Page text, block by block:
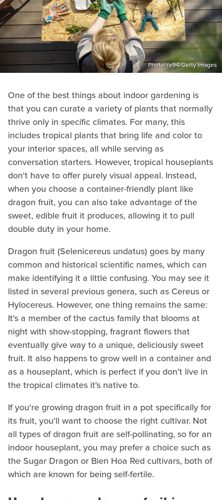
Photolife94/Getty Images
One of the best things about indoor gardening is
that you can curate a variety of plants that normally
thrive only in specific climates. For many, this
includes tropical plants that bring life and color to
your interior spaces, all while serving as
conversation starters. However, tropical houseplants
don't have to offer purely visual appeal. Instead,
when you choose a container-friendly plant like
dragon fruit, you can also take advantage of the
sweet, edible fruit it produces, allowing it to pull
double duty in your home.
Dragon fruit (Selenicereus undatus) goes by many
common and historical scientific names, which can
make identifying it a little confusing. You may see it
listed in several previous genera, such as Cereus or
Hylocereus. However, one thing remains the same:
It's a member of the cactus family that blooms at
night with show-stopping, fragrant flowers that
eventually give way to a unique, deliciously sweet
fruit. It also happens to grow well in a container and
as a houseplant, which is perfect if you don't live in
the tropical climates it's native to.
If you're growing dragon fruit in a pot specifically for
its fruit, you'll want to choose the right cultivar. Not
all types of dragon fruit are self-pollinating, so for an
indoor houseplant, you may prefer a choice such as
the Sugar Dragon or Bien Hoa Red cultivars, both of
which are known for being self-fertile.